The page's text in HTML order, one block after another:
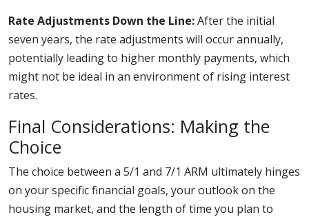
Rate Adjustments Down the Line:After the initial
seven years, the rate adjustments will occur annually,
potentially leading to higher monthly payments, which
might not be ideal in an environment of rising interest
rates.
Final Considerations: Making the
Choice
The choice between a 5/1 and 7/1 ARM ultimately hinges
on your specific financial goals, your outlook on the
housing market, and the length of time you plan to